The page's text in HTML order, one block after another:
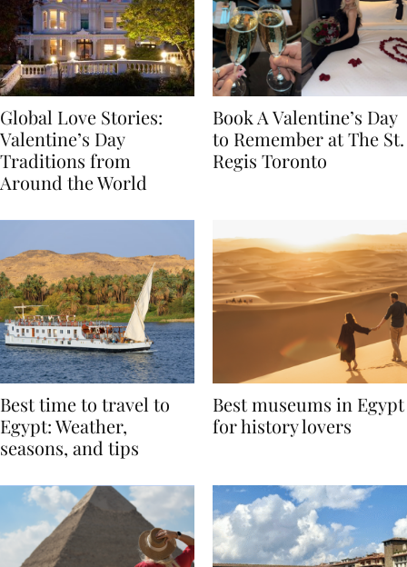
Global Love Stories:
Valentine’s Day
Traditions from
Book A Valentine’s Day
to Remember at The St.
Best time to travel to
Egypt: Weather,
Best museums in Egypt